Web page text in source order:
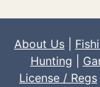
About Us
Hunting
License / Regs